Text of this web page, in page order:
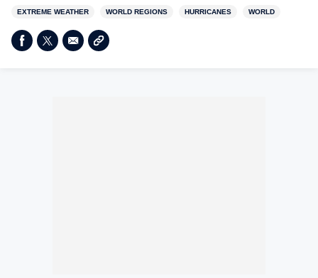
EXTREME WEATHER WORLD REGIONS HURRICANES WORLD